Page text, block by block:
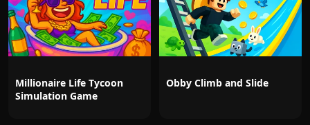
Millionaire Life Tycoon
Simulation Game
Obby Climb and Slide